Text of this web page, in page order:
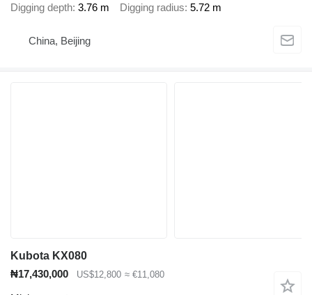
Digging depth 3.76 m Digging radius 5.72 m
China, Beijing
Kubota KX080
₦17,430,000
US$12,800 ≈ €11,080